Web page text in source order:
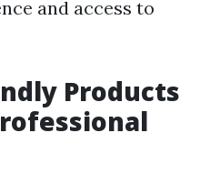
and access to
Products